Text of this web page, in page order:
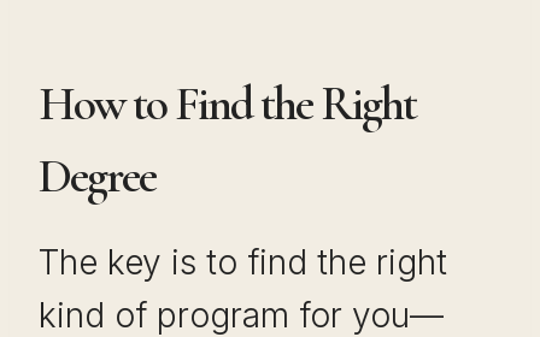
How to Find the Right
Degree
The key is to find the right
kind of program for you—